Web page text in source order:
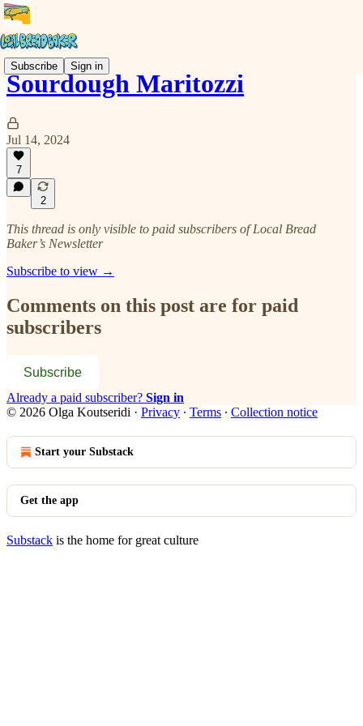
Subscribe Sign in
Sourdough Maritozzi
Jul 14, 2024
7
2
This thread is only visible to paid subscribers of Local Bread
Baker’s Newsletter
Subscribe to view →
Comments on this post are for paid
subscribers
Subscribe
Already a paid subscriber? Sign in
© 2026 Olga Koutseridi · Privacy ∙ Terms ∙ Collection notice
Start your Substack
Get the app
Substack is the home for great culture